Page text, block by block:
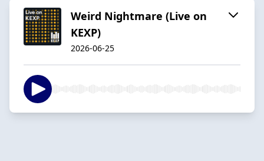
Weird Nightmare (Live on
KEXP)
2026-06-25